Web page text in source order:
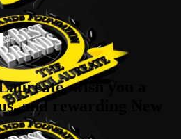
wish you a
and rewarding New